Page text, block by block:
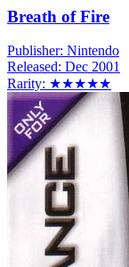
Breath of Fire
Publisher: Nintendo
Released: Dec 2001
Rarity: ★★★★★